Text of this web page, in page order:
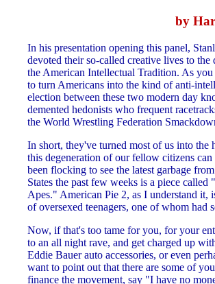
by
In his presentation opening this panel,
devoted their so-called creative lives to
the American Intellectual Tradition. As
to turn Americans into the kind of anti-
election between these two modern day
demented hedonists who frequent
the World Wrestling Federation
In short, they've turned most of us into the
this degeneration of our fellow citizens
been flocking to see the latest garbage
States the past few weeks is a piece
Apes." American Pie 2, as I understand it,
of oversexed teenagers, one of whom had
Now, if that's too tame for you, for your
to an all night rave, and get charged up
Eddie Bauer auto accessories, or even
want to point out that there are some of
finance the movement, say "I have no